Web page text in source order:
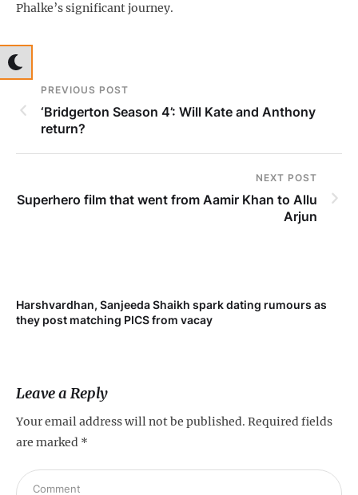
Phalke’s significant journey.
PREVIOUS POST
‘Bridgerton Season 4’: Will Kate and Anthony
return?
NEXT POST
Superhero film that went from Aamir Khan to Allu
Arjun
Harshvardhan, Sanjeeda Shaikh spark dating rumours as
they post matching PICS from vacay
Leave a Reply
Your email address will not be published. Required fields
are marked *